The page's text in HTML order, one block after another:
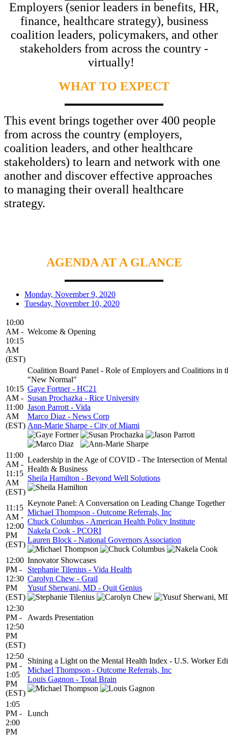
Employers (senior leaders in benefits, HR,
finance, healthcare strategy), business
coalition leaders, policymakers, and other
stakeholders from across the country -
virtually!
WHAT TO EXPECT
This event brings together over 400 people
from across the country (employers,
coalition leaders, and other healthcare
stakeholders) to learn and network with one
another and discover effective approaches
to managing their overall healthcare
strategy.
AGENDA AT A GLANCE
Monday, November 9, 2020
Tuesday, November 10, 2020
10:00
AM -
10:15
AM
(EST)
Welcome & Opening
10:15
AM -
11:00
AM
(EST)
Coalition Board Panel - Role of Employers and Coalitions in
"New Normal"
Gaye Fortner - HC21
Susan Prochazka - Rice University
Jason Parrott - Vida
Marco Diaz - News Corp
Ann-Marie Sharpe - City of Miami
11:00
AM -
11:15
AM
(EST)
Leadership in the Age of COVID - The Intersection of Mental
Health & Business
Sheila Hamilton - Beyond Well Solutions
11:15
AM -
12:00
PM
(EST)
Keynote Panel: A Conversation on Leading Change Together
Michael Thompson - Outcome Referrals, Inc
Chuck Columbus - American Health Policy Institute
Nakela Cook - PCORI
Lauren Block - National Governors Association
12:00
PM -
12:30
PM
(EST)
Innovator Showcases
Stephanie Tilenius - Vida Health
Carolyn Chew - Grail
Yusuf Sherwani, MD - Quit Genius
12:30
PM -
12:50
PM
(EST)
Awards Presentation
12:50
PM -
1:05
PM
(EST)
Shining a Light on the Mental Health Index - U.S. Worker
Michael Thompson - Outcome Referrals, Inc
Louis Gagnon - Total Brain
1:05
PM -
2:00
PM
Lunch